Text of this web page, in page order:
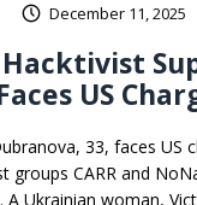
December 11, 2025
Hacktivist
US
33, faces US
groups CARR and
A Ukrainian woman,